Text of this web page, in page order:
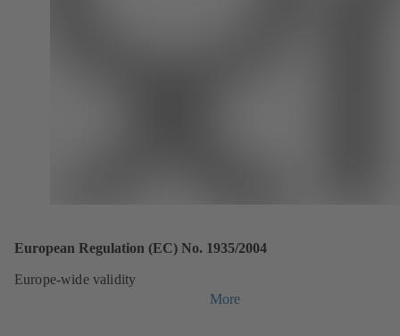
European Regulation (EC) No. 1935/2004
Europe-wide validity
More